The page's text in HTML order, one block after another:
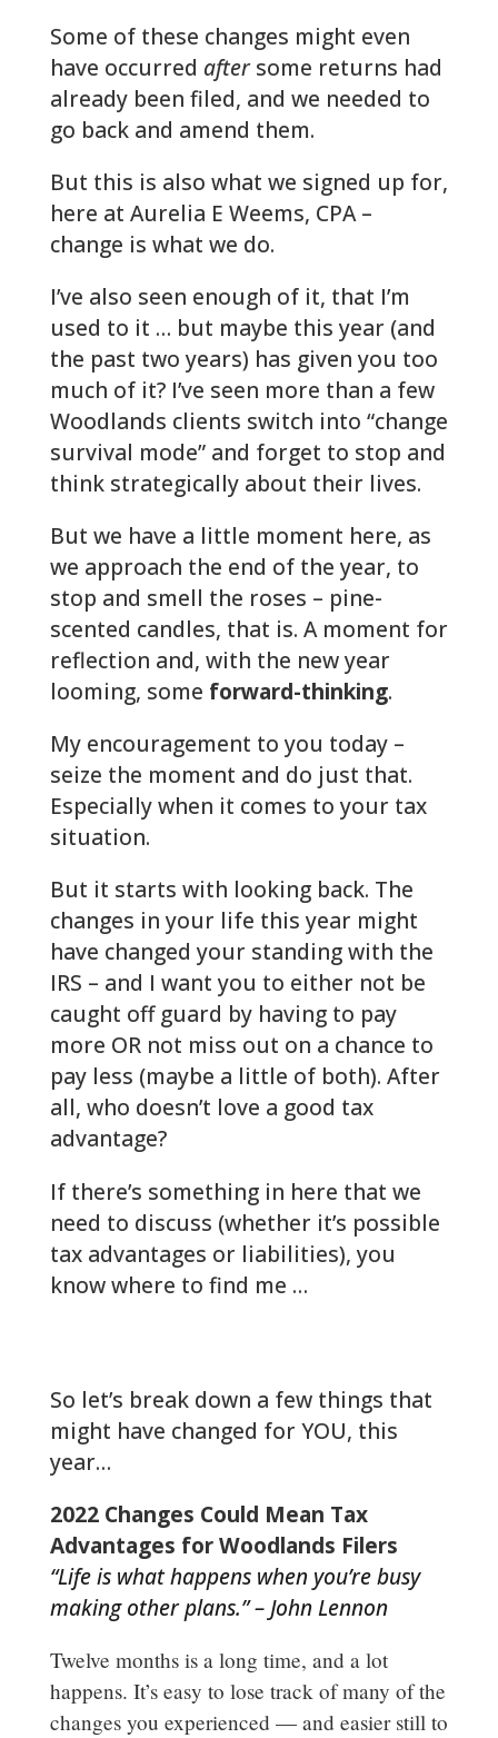
Some of these changes might even
have occurred aftersome returns had
already been filed, and we needed to
go back and amend them.
But this is also what we signed up for,
here at Aurelia E Weems, CPA –
change is what we do.
I’ve also seen enough of it, that I’m
used to it … but maybe this year (and
the past two years) has given you too
much of it? I’ve seen more than a few
Woodlands clients switch into “change
survival mode” and forget to stop and
think strategically about their lives.
But we have a little moment here, as
we approach the end of the year, to
stop and smell the roses – pine-
scented candles, that is. A moment for
reflection and, with the new year
looming, some forward-thinking.
My encouragement to you today –
seize the moment and do just that.
Especially when it comes to your tax
situation.
But it starts with looking back. The
changes in your life this year might
have changed your standing with the
IRS – and I want you to either not be
caught off guard by having to pay
more OR not miss out on a chance to
pay less (maybe a little of both). After
all, who doesn’t love a good tax
advantage?
If there’s something in here that we
need to discuss (whether it’s possible
tax advantages or liabilities), you
know where to find me …
So let’s break down a few things that
might have changed for YOU, this
year…
2022 Changes Could Mean Tax
Advantages for Woodlands Filers
“Life is what happens when you’re busy
making other plans.” – John Lennon
Twelve months is a long time, and a lot
happens. It’s easy to lose track of many of the
changes you experienced — and easier still to